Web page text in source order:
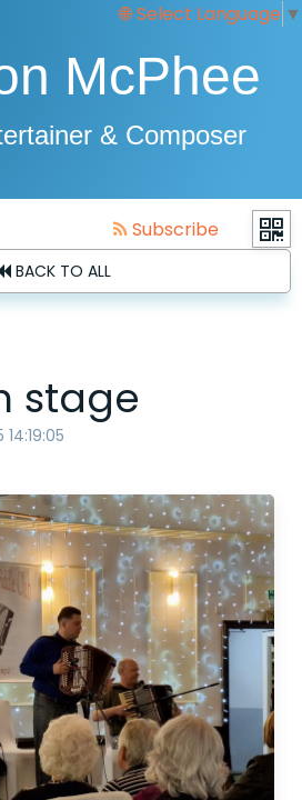
Select Language ▼
McPhee
& Composer
Subscribe
BACK TO ALL
stage